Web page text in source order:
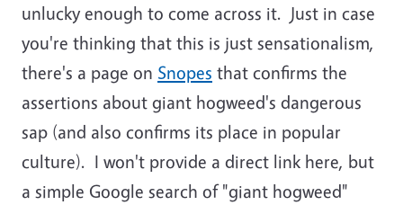
unlucky enough to come across it. Just in case
you're thinking that this is just sensationalism,
there's a page on Snopes that confirms the
assertions about giant hogweed's dangerous
sap (and also confirms its place in popular
culture). I won't provide a direct link here, but
a simple Google search of "giant hogweed"